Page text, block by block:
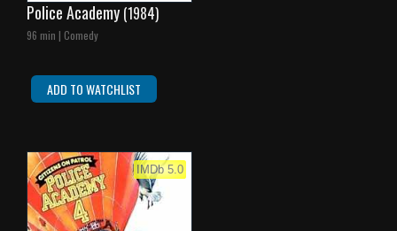
Police Academy (1984)
96 min | Comedy
ADD TO WATCHLIST
IMDb 5.0